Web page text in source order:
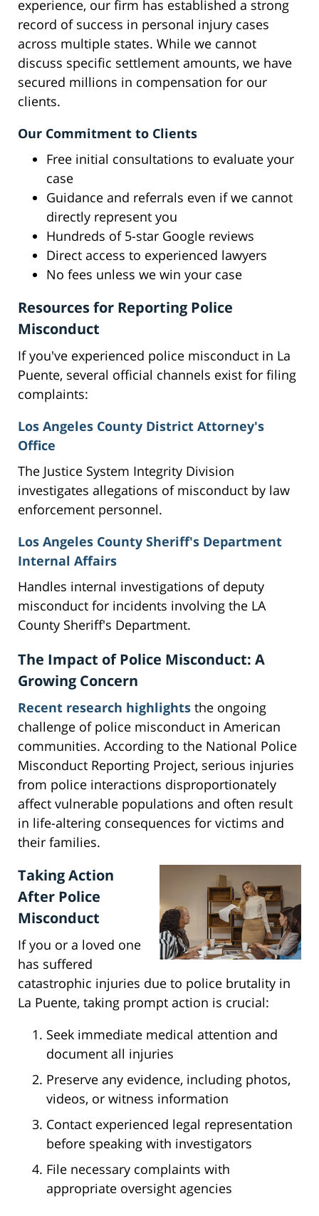
experience, our firm has established a strong
record of success in personal injury cases
across multiple states. While we cannot
discuss specific settlement amounts, we have
secured millions in compensation for our
clients.
Our Commitment to Clients
Free initial consultations to evaluate your
case
Guidance and referrals even if we cannot
directly represent you
Hundreds of 5-star Google reviews
Direct access to experienced lawyers
No fees unless we win your case
Resources for Reporting Police
Misconduct
If you've experienced police misconduct in La
Puente, several official channels exist for filing
complaints:
Los Angeles County District Attorney's
Office
The Justice System Integrity Division
investigates allegations of misconduct by law
enforcement personnel.
Los Angeles County Sheriff's Department
Internal Affairs
Handles internal investigations of deputy
misconduct for incidents involving the LA
County Sheriff's Department.
The Impact of Police Misconduct: A
Growing Concern
Recent research highlights the ongoing
challenge of police misconduct in American
communities. According to the National Police
Misconduct Reporting Project, serious injuries
from police interactions disproportionately
affect vulnerable populations and often result
in life-altering consequences for victims and
their families.
Taking Action
After Police
Misconduct
If you or a loved one
has suffered
catastrophic injuries due to police brutality in
La Puente, taking prompt action is crucial:
Seek immediate medical attention and
document all injuries
Preserve any evidence, including photos,
videos, or witness information
Contact experienced legal representation
before speaking with investigators
File necessary complaints with
appropriate oversight agencies